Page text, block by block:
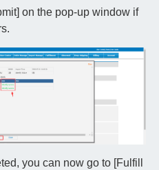
on the pop-up window if
you can now go to [Fulfill